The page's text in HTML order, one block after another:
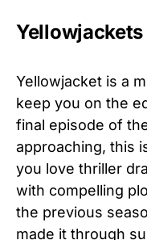
Yellowjackets
Yellowjacket is a
keep you on the
final episode of
approaching, this
you love thriller
with compelling
the previous
made it through